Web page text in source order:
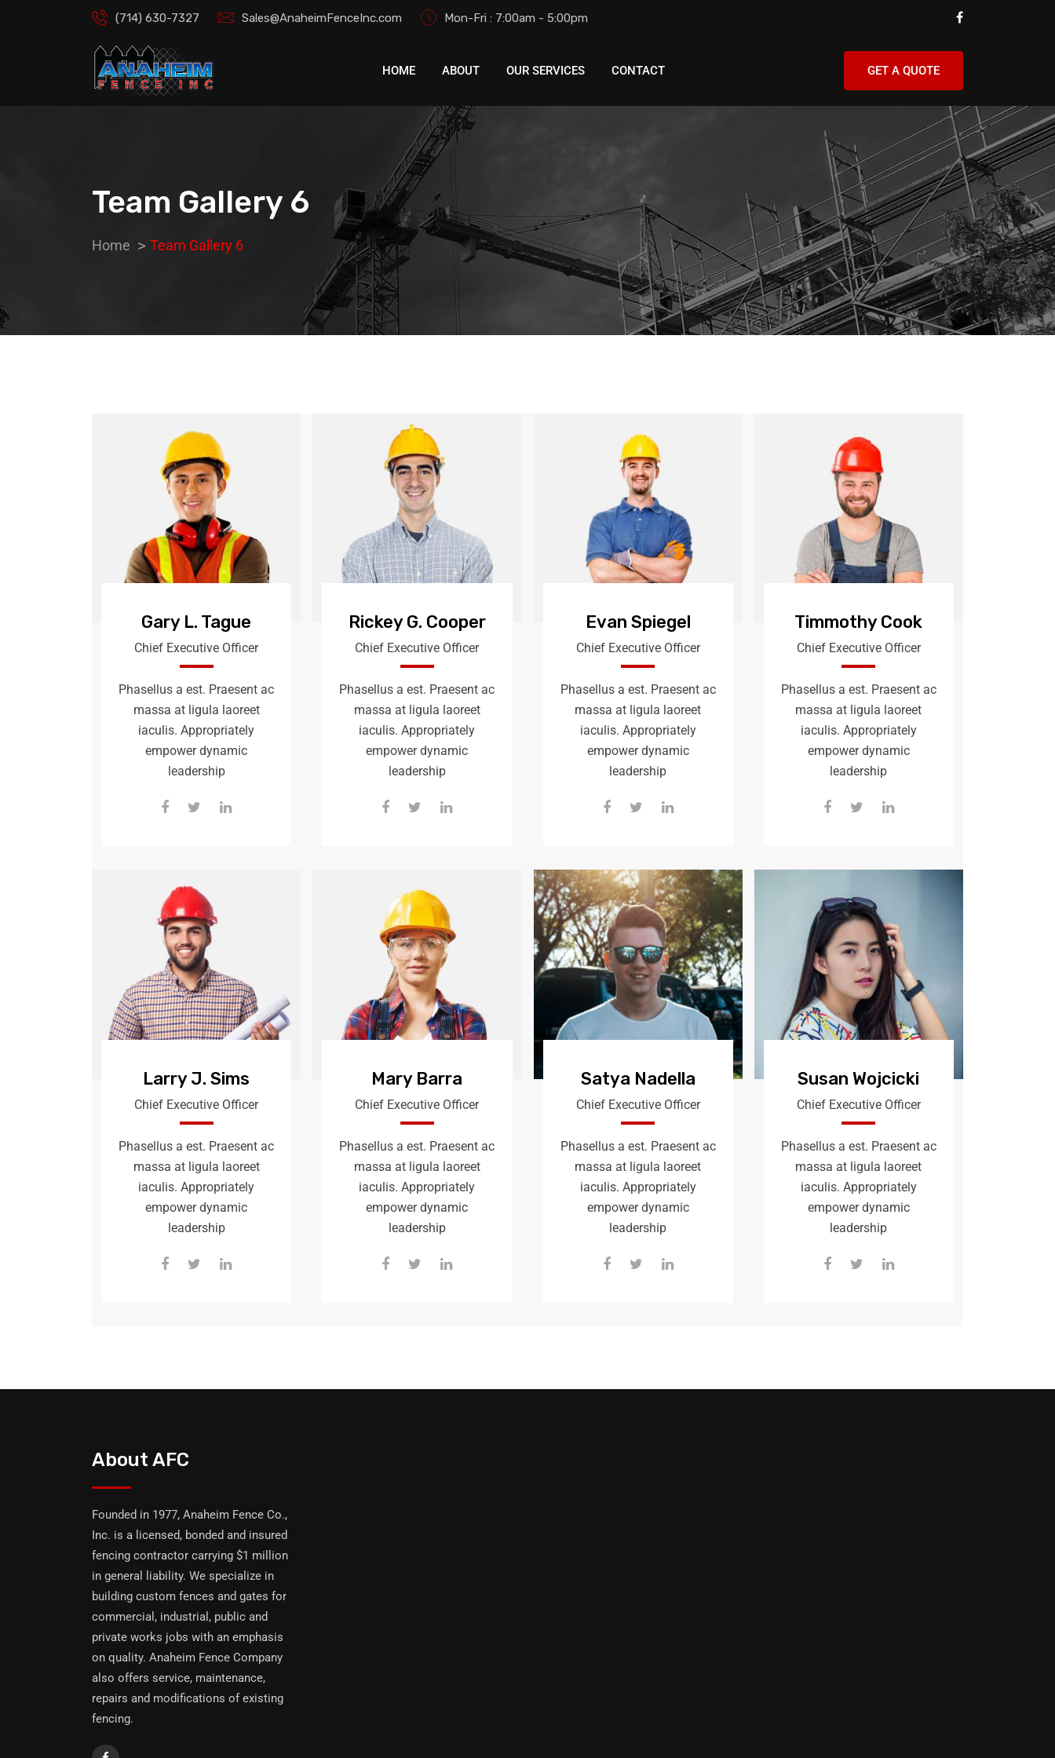
(714) 630-7327 Sales@AnaheimFenceInc.com Mon-Fri : 7:00am - 5:00pm
HOME ABOUT OUR SERVICES CONTACT GET A QUOTE
Team Gallery 6
Home Team Gallery 6
Gary L. Tague
Chief Executive Officer
Phasellus a est. Praesent ac
massa at ligula laoreet
iaculis. Appropriately
empower dynamic
leadership
Rickey G. Cooper
Chief Executive Officer
Phasellus a est. Praesent ac
massa at ligula laoreet
iaculis. Appropriately
empower dynamic
leadership
Evan Spiegel
Chief Executive Officer
Phasellus a est. Praesent ac
massa at ligula laoreet
iaculis. Appropriately
empower dynamic
leadership
Timmothy Cook
Chief Executive Officer
Phasellus a est. Praesent ac
massa at ligula laoreet
iaculis. Appropriately
empower dynamic
leadership
Larry J. Sims
Chief Executive Officer
Phasellus a est. Praesent ac
massa at ligula laoreet
iaculis. Appropriately
empower dynamic
leadership
Mary Barra
Chief Executive Officer
Phasellus a est. Praesent ac
massa at ligula laoreet
iaculis. Appropriately
empower dynamic
leadership
Satya Nadella
Chief Executive Officer
Phasellus a est. Praesent ac
massa at ligula laoreet
iaculis. Appropriately
empower dynamic
leadership
Susan Wojcicki
Chief Executive Officer
Phasellus a est. Praesent ac
massa at ligula laoreet
iaculis. Appropriately
empower dynamic
leadership
About AFC
Founded in 1977, Anaheim Fence Co.,
Inc. is a licensed, bonded and insured
fencing contractor carrying $1 million
in general liability. We specialize in
building custom fences and gates for
commercial, industrial, public and
private works jobs with an emphasis
on quality. Anaheim Fence Company
also offers service, maintenance,
repairs and modifications of existing
fencing.